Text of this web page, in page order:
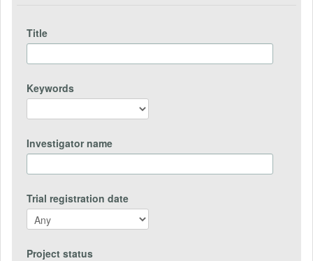
Title
Keywords
Investigator name
Trial registration date
Project status